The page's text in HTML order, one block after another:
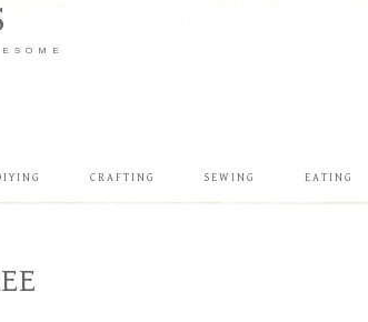
CRAFTING SEWING EATING